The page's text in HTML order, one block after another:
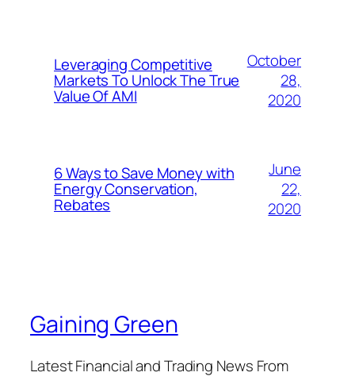
Leveraging Competitive
Markets To Unlock The True
Value Of AMI
October
28,
2020
6 Ways to Save Money with
Energy Conservation,
Rebates
June
22,
2020
Gaining Green
Latest Financial and Trading News From